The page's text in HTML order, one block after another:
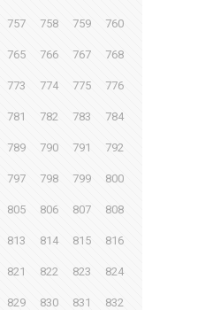
757 758 759 760
765 766 767 768
773 774 775 776
781 782 783 784
789 790 791 792
797 798 799 800
805 806 807 808
813 814 815 816
821 822 823 824
829 830 831 832